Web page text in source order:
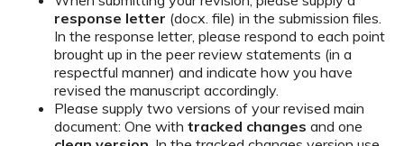
response letter (docx. file) in the submission files.
In the response letter, please respond to each point
brought up in the peer review statements (in a
respectful manner) and indicate how you have
revised the manuscript accordingly.
Please supply two versions of your revised main
document: One with tracked changes and one